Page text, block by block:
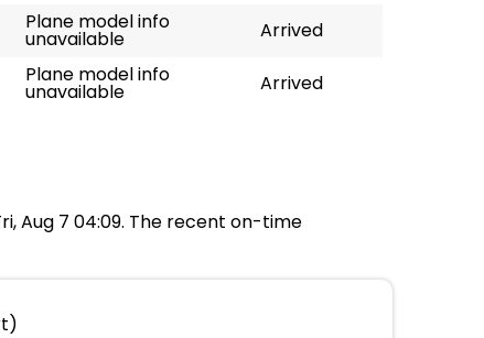
Plane model info
unavailable Arrived
Plane model info
unavailable Arrived
Aug 7 04:09. The recent on-time